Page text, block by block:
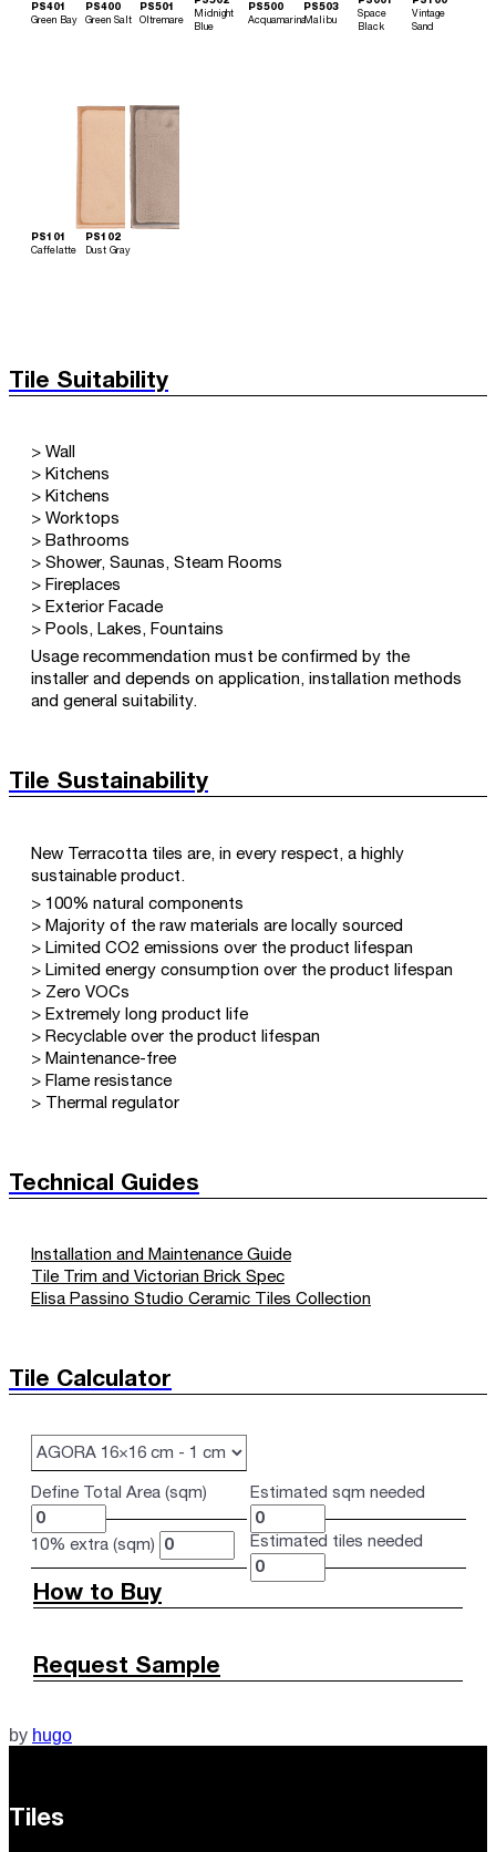
PS401
Green Bay
PS400
Green Salt
PS501
Oltremare
Midnight
Blue
PS500
Acquamarina
PS503
Malibu
Space
Black
Vintage
Sand
PS101
Caffelatte
PS102
Dust Gray
Tile Suitability
> Wall
> Kitchens
> Kitchens
> Worktops
> Bathrooms
> Shower, Saunas, Steam Rooms
> Fireplaces
> Exterior Facade
> Pools, Lakes, Fountains
Usage recommendation must be confirmed by the
installer and depends on application, installation methods
and general suitability.
Tile Sustainability
New Terracotta tiles are, in every respect, a highly
sustainable product.
> 100% natural components
> Majority of the raw materials are locally sourced
> Limited CO2 emissions over the product lifespan
> Limited energy consumption over the product lifespan
> Zero VOCs
> Extremely long product life
> Recyclable over the product lifespan
> Maintenance-free
> Flame resistance
> Thermal regulator
Technical Guides
Installation and Maintenance Guide
Tile Trim and Victorian Brick Spec
Elisa Passino Studio Ceramic Tiles Collection
Tile Calculator
Define Total Area (sqm) Estimated sqm needed
10% extra (sqm) Estimated tiles needed
How to Buy
Request Sample
by hugo
Tiles